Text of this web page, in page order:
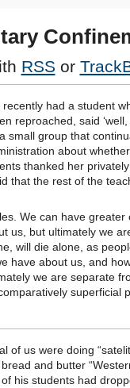
RSS or
had a student
reproached, said ‘well,
small group that
about
thanked her
that the rest of the
We can have greater
us, but ultimately we
will die alone, as
have about us, and
we are separate
superficial
of us were doing
and butter
his students had